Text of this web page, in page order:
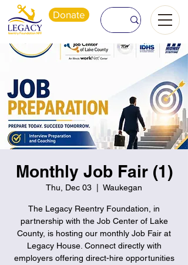
Donate
Monthly Job Fair (1)
Thu, Dec 03 Waukegan
The Legacy Reentry Foundation, in
partnership with the Job Center of Lake
County, is hosting our monthly Job Fair at
Legacy House. Connect directly with
employers offering direct-hire opportunities